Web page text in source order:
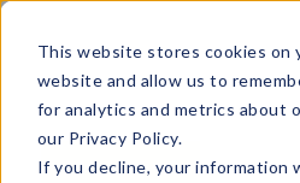
This website stores cookies on
website and allow us to
for analytics and metrics about
our Privacy Policy.
If you decline, your information
HOME GLOBAL
CONTACT US